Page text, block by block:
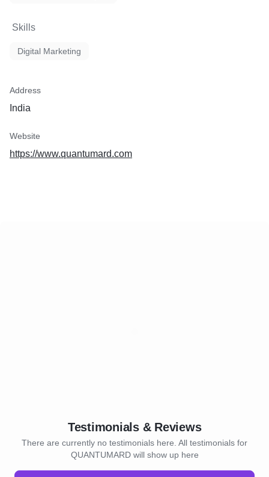
Skills
Digital Marketing
Address
India
Website
https://www.quantumard.com
Testimonials & Reviews
There are currently no testimonials here. All testimonials for
QUANTUMARD will show up here